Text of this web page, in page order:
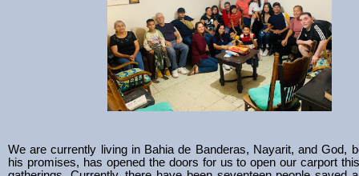
We are currently living in Bahia de Banderas, Nayarit, and God,
his promises, has opened the doors for us to open our carport